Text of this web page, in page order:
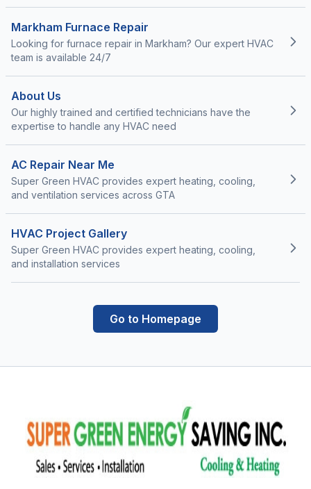
Markham Furnace Repair
Looking for furnace repair in Markham? Our expert HVAC
team is available 24/7
About Us
Our highly trained and certified technicians have the
expertise to handle any HVAC need
AC Repair Near Me
Super Green HVAC provides expert heating, cooling,
and ventilation services across GTA
HVAC Project Gallery
Super Green HVAC provides expert heating, cooling,
and installation services
Go to Homepage